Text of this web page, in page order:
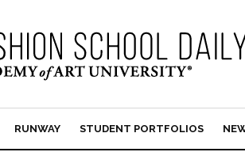
RUNWAY STUDENT PORTFOLIOS